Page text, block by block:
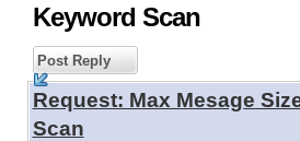
Keyword Scan
Post Reply
Request: Max Mesage
Scan